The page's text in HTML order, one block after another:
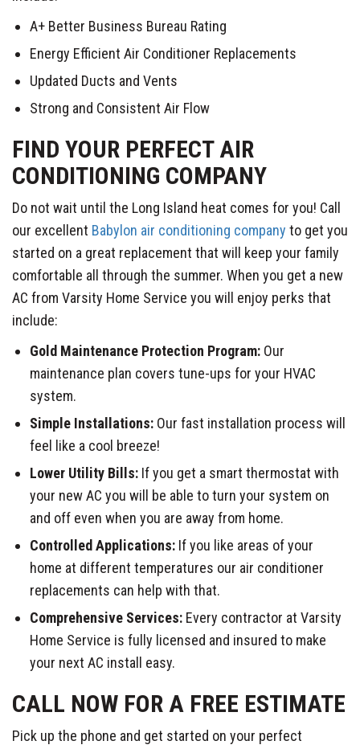
A+ Better Business Bureau Rating
Energy Efficient Air Conditioner Replacements
Updated Ducts and Vents
Strong and Consistent Air Flow
FIND YOUR PERFECT AIR
CONDITIONING COMPANY
Do not wait until the Long Island heat comes for you! Call
our excellent Babylon air conditioning company to get you
started on a great replacement that will keep your family
comfortable all through the summer. When you get a new
AC from Varsity Home Service you will enjoy perks that
include:
Gold Maintenance Protection Program: Our
maintenance plan covers tune-ups for your HVAC
system.
Simple Installations: Our fast installation process will
feel like a cool breeze!
Lower Utility Bills: If you get a smart thermostat with
your new AC you will be able to turn your system on
and off even when you are away from home.
Controlled Applications: If you like areas of your
home at different temperatures our air conditioner
replacements can help with that.
Comprehensive Services: Every contractor at Varsity
Home Service is fully licensed and insured to make
your next AC install easy.
CALL NOW FOR A FREE ESTIMATE
Pick up the phone and get started on your perfect